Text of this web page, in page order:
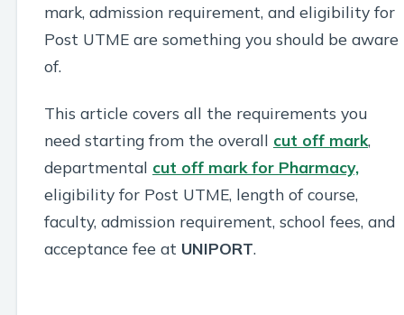
mark, admission requirement, and eligibility for
Post UTME are something you should be aware
of.
This article covers all the requirements you
need starting from the overall cut off mark,
departmental cut off mark for Pharmacy,
eligibility for Post UTME, length of course,
faculty, admission requirement, school fees, and
acceptance fee at UNIPORT.